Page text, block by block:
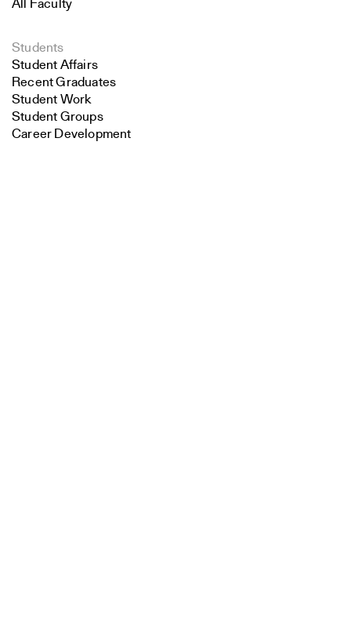
All Faculty
Students
Student Affairs
Recent Graduates
Student Work
Student Groups
Career Development